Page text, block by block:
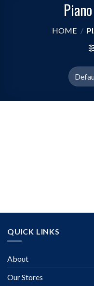
HOME /
QUICK LINKS
About
Our Stores